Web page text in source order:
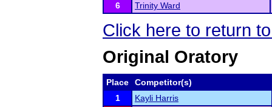
6
Trinity Ward
Click here to return
Original Oratory
Place
Competitor(s)
1
Kayli Harris